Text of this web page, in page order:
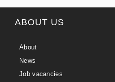
ABOUT US
About
News
Job vacancies